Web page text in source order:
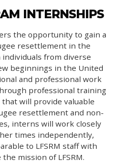
INTERNSHIPS
the opportunity to gain a
resettlement in the
from diverse
beginnings in the United
and professional work
professional training
will provide valuable
resettlement and non-
interns will work closely
times independently,
to LFSRM staff with
mission of LFSRM.